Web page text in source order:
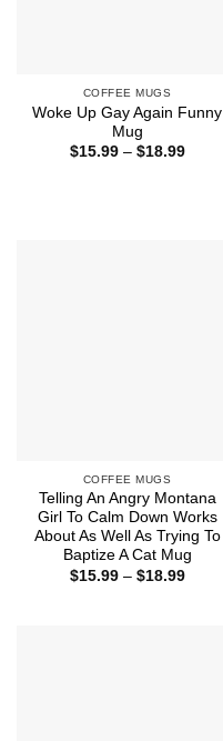
COFFEE MUGS
Woke Up Gay Again Funny
Mug
$15.99 – $18.99Price
COFFEE MUGS
Telling An Angry Montana
Girl To Calm Down Works
About As Well As Trying To
Baptize A Cat Mug
$15.99 – $18.99Price